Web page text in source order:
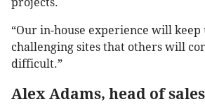
projects.
“Our in-house experience will keep
challenging sites that others will
difficult.”
Alex Adams, head of